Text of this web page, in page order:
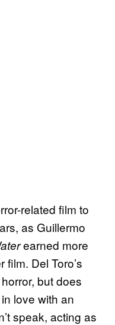
related film to
as Guillermo
earned more
Del Toro’s
but does
love with an
speak, acting as